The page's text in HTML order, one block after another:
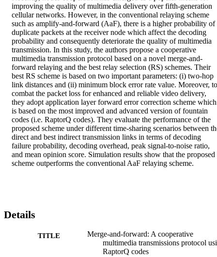
improving the quality of multimedia delivery over fifth-generation
cellular networks. However, in the conventional relaying scheme
such as amplify-and-forward (AaF), there is a higher probability of
duplicate packets at the receiver node which affect the decoding
probability and consequently deteriorate the quality of multimedia
transmission. In this study, the authors propose a cooperative
multimedia transmission protocol based on a novel merge-and-
forward relaying and the best relay selection (RS) schemes. Their
best RS scheme is based on two important parameters: (i) two-hop
link distances and (ii) minimum block error rate value. Moreover, to
combat the packet loss for enhanced and reliable video delivery,
they adopt application layer forward error correction scheme which
is based on the most improved and advanced version of fountain
codes (i.e. RaptorQ codes). They evaluate the performance of the
proposed scheme under different time-sharing scenarios between
direct and best indirect transmission links in terms of decoding
failure probability, decoding overhead, peak signal-to-noise ratio,
and mean opinion score. Simulation results show that the proposed
scheme outperforms the conventional AaF relaying scheme.
Details
TITLE
Merge-and-forward: A cooperative
multimedia transmissions protocol
RaptorQ codes